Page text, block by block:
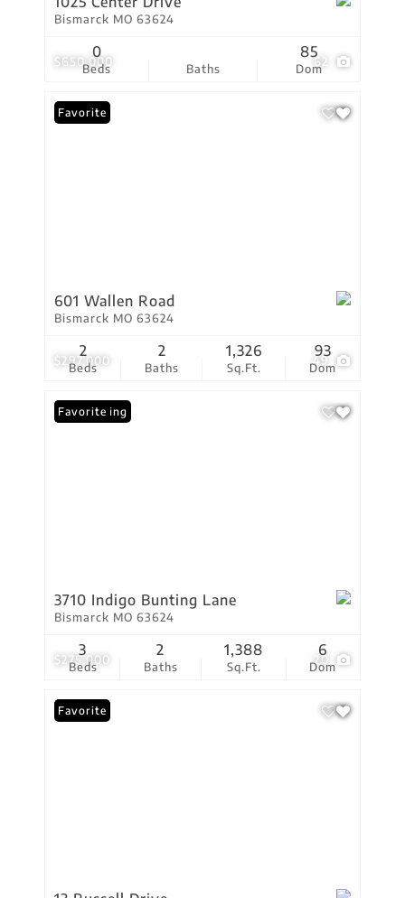
$650,000 62
Bismarck MO 63624
Beds
0
Baths Dom
85
$297,000 49
Favorite
601 Wallen Road
Bismarck MO 63624
Beds
2
Baths
2
Sq.Ft.
1,326
Dom
93
$275,000 20
New Listing
Favorite
3710 Indigo Bunting Lane
Bismarck MO 63624
Beds
3
Baths
2
Sq.Ft.
1,388
Dom
6
Favorite